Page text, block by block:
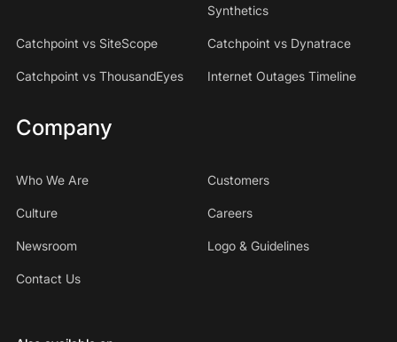
Synthetics
Catchpoint vs SiteScope Catchpoint vs Dynatrace
Catchpoint vs ThousandEyes Internet Outages Timeline
Company
Who We Are Customers
Culture Careers
Newsroom Logo & Guidelines
Contact Us